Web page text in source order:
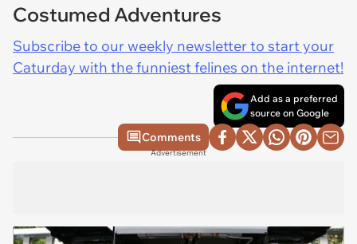
Costumed Adventures
Subscribe to our weekly newsletter to start your
Caturday with the funniest felines on the internet!
Add as a preferred
source on Google
Comments
Advertisement